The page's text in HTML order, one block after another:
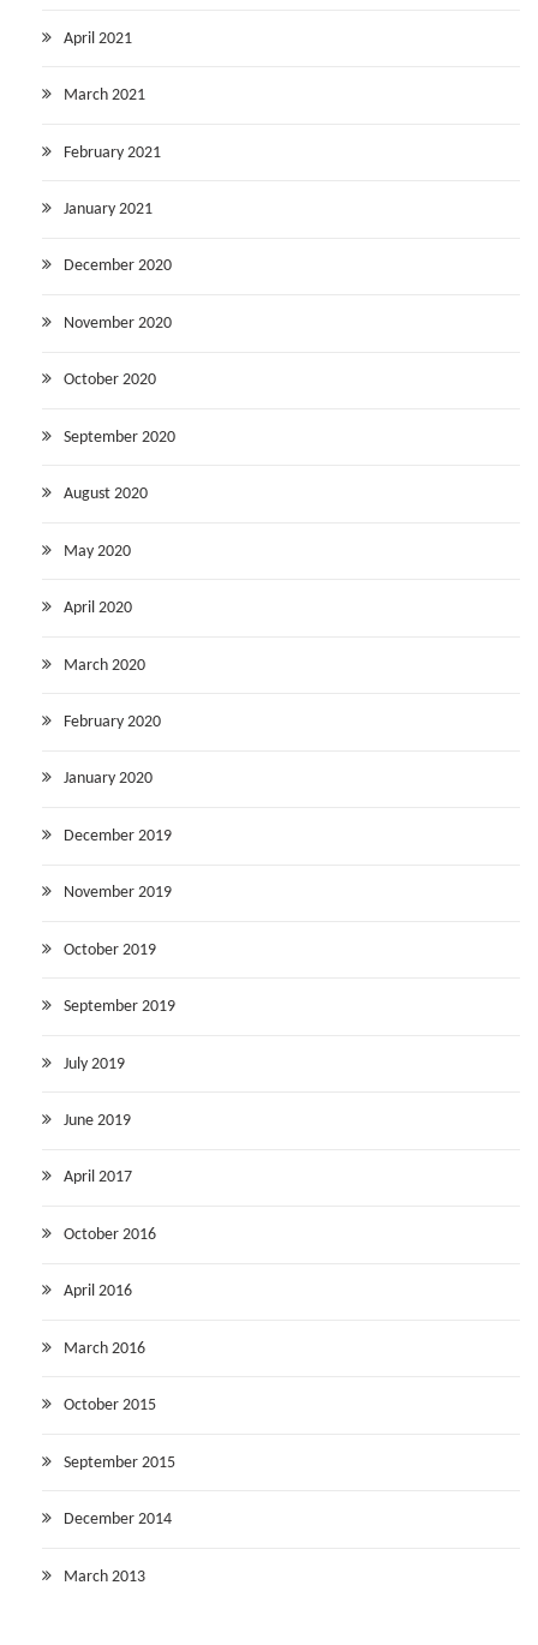
April 2021
March 2021
February 2021
January 2021
December 2020
November 2020
October 2020
September 2020
August 2020
May 2020
April 2020
March 2020
February 2020
January 2020
December 2019
November 2019
October 2019
September 2019
July 2019
June 2019
April 2017
October 2016
April 2016
March 2016
October 2015
September 2015
December 2014
March 2013